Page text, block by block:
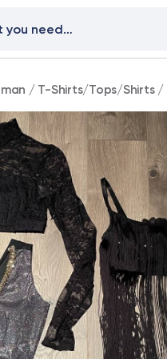
/ T-Shirts/Tops/Shirts/